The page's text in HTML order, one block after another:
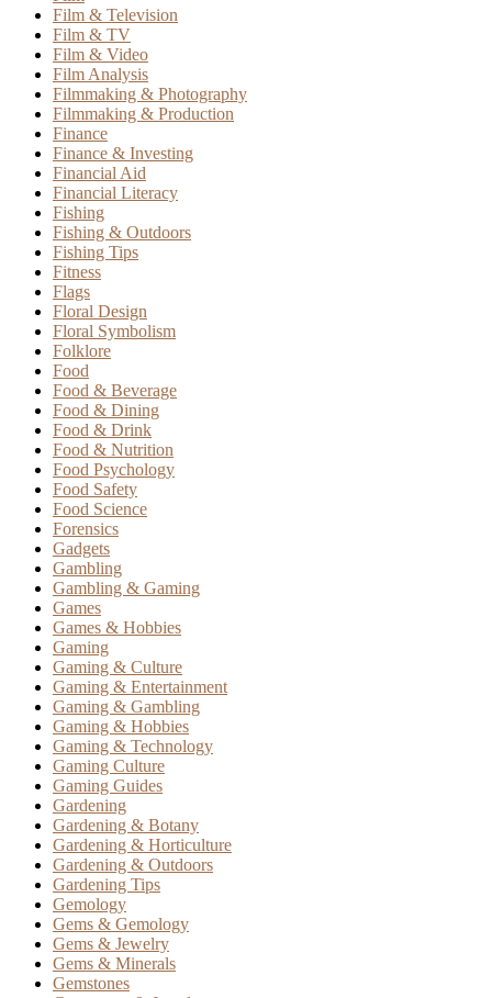
Film & Television
Film & TV
Film & Video
Film Analysis
Filmmaking & Photography
Filmmaking & Production
Finance
Finance & Investing
Financial Aid
Financial Literacy
Fishing
Fishing & Outdoors
Fishing Tips
Fitness
Flags
Floral Design
Floral Symbolism
Folklore
Food
Food & Beverage
Food & Dining
Food & Drink
Food & Nutrition
Food Psychology
Food Safety
Food Science
Forensics
Gadgets
Gambling
Gambling & Gaming
Games
Games & Hobbies
Gaming
Gaming & Culture
Gaming & Entertainment
Gaming & Gambling
Gaming & Hobbies
Gaming & Technology
Gaming Culture
Gaming Guides
Gardening
Gardening & Botany
Gardening & Horticulture
Gardening & Outdoors
Gardening Tips
Gemology
Gems & Gemology
Gems & Jewelry
Gems & Minerals
Gemstones